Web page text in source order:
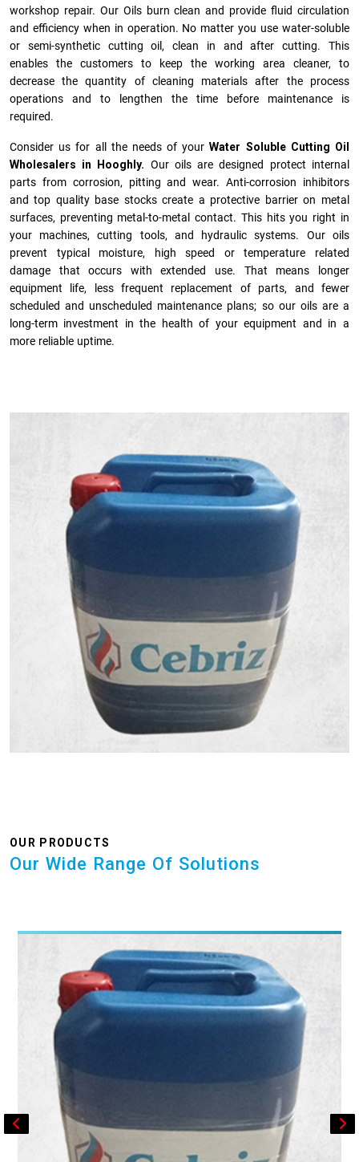
workshop repair. Our Oils burn clean and provide fluid circulation
and efficiency when in operation. No matter you use water-soluble
or semi-synthetic cutting oil, clean in and after cutting. This
enables the customers to keep the working area cleaner, to
decrease the quantity of cleaning materials after the process
operations and to lengthen the time before maintenance is
required.
Consider us for all the needs of yourWater Soluble Cutting Oil
Wholesalers in Hooghly. Our oils are designed protect internal
parts from corrosion, pitting and wear. Anti-corrosion inhibitors
and top quality base stocks create a protective barrier on metal
surfaces, preventing metal-to-metal contact. This hits you right in
your machines, cutting tools, and hydraulic systems. Our oils
prevent typical moisture, high speed or temperature related
damage that occurs with extended use. That means longer
equipment life, less frequent replacement of parts, and fewer
scheduled and unscheduled maintenance plans; so our oils are a
long-term investment in the health of your equipment and in a
more reliable uptime.
OUR PRODUCTS
Our Wide Range Of Solutions